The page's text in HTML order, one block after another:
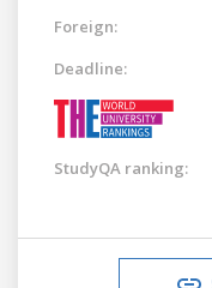
Foreign:
Deadline:
StudyQA ranking: